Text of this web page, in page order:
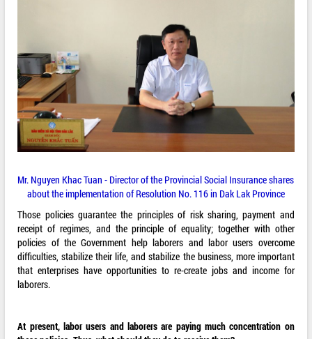
Mr. Nguyen Khac Tuan - Director of the Provincial Social Insurance shares
about the implementation of Resolution No. 116 in Dak Lak Province
Those policies guarantee the principles of risk sharing, payment and
receipt of regimes, and the principle of equality; together with other
policies of the Government help laborers and labor users overcome
difficulties, stabilize their life, and stabilize the business, more important
that enterprises have opportunities to re-create jobs and income for
laborers.
At present, labor users and laborers are paying much concentration on